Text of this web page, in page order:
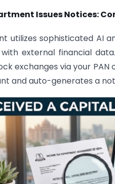
Issues Notices:
utilizes sophisticated AI
external financial
exchanges via your
and auto-generates a